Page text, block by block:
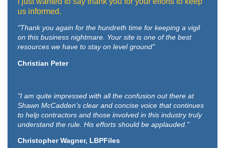
us informed.
"Thank you again for the hundreth time for keeping a vigil
on this business nightmare. Your site is one of the best
resources we have to stay on level ground"
Christian Peter
"I am quite impressed with all the confusion out there at
Shawn McCadden’s clear and concise voice that continues
to help contractors and those involved in this industry truly
understand the rule. His efforts should be applauded."
Christopher Wagner, LBPFiles